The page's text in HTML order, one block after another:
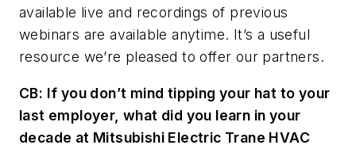
available live and recordings of previous
webinars are available anytime. It’s a useful
resource we’re pleased to offer our partners.
CB: If you don’t mind tipping your hat to your
last employer, what did you learn in your
decade at Mitsubishi Electric Trane HVAC